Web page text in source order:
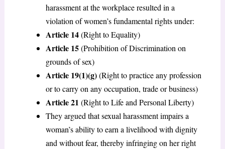
harassment at the workplace resulted in a
violation of women’s fundamental rights under:
Article 14(Right to Equality)
Article 15(Prohibition of Discrimination on
grounds of sex)
Article 19(1)(g)(Right to practice any profession
or to carry on any occupation, trade or business)
Article 21 (Right to Life and Personal Liberty)
They argued that sexual harassment impairs a
woman’s ability to earn a livelihood with dignity
and without fear, thereby infringing on her right